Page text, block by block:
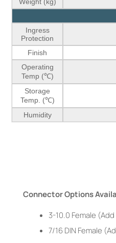
Ingress
Protection
Finish
Operating
Temp (℃)
Storage
Temp. (℃)
Humidity
Connector Options
3-10.0 Female
7/16 DIN Female